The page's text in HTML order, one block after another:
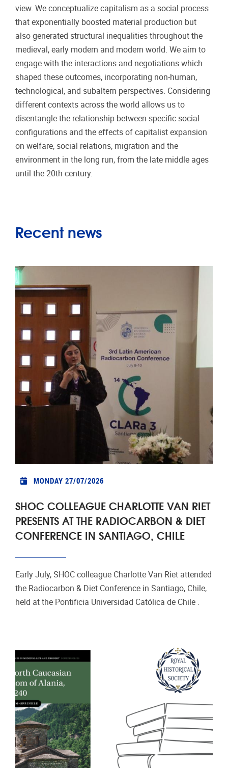
view. We conceptualize capitalism as a social process
that exponentially boosted material production but
also generated structural inequalities throughout the
medieval, early modern and modern world. We aim to
engage with the interactions and negotiations which
shaped these outcomes, incorporating non-human,
technological, and subaltern perspectives. Considering
different contexts across the world allows us to
disentangle the relationship between specific social
configurations and the effects of capitalist expansion
on welfare, social relations, migration and the
environment in the long run, from the late middle ages
until the 20th century.
Recent news
MONDAY 27/07/2026
SHOC COLLEAGUE CHARLOTTE VAN RIET
PRESENTS AT THE RADIOCARBON & DIET
CONFERENCE IN SANTIAGO, CHILE
Early July, SHOC colleague Charlotte Van Riet attended
the Radiocarbon & Diet Conference in Santiago, Chile,
held at the Pontificia Universidad Católica de Chile .